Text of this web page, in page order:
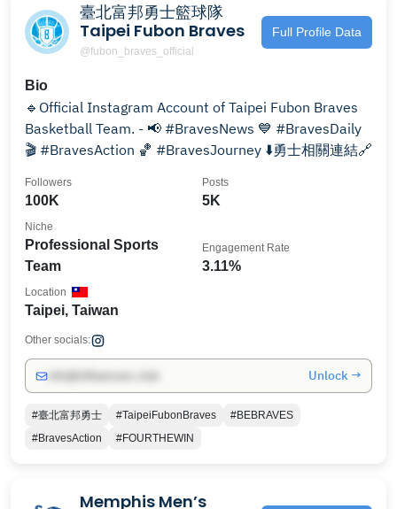
臺北富邦勇士籃球隊
Taipei Fubon Braves
@fubon_braves_official
Full Profile Data
Bio
🔹Official Instagram Account of Taipei Fubon Braves
Basketball Team. - 📢 #BravesNews 💙 #BravesDaily
🎬 #BravesAction 🏀 #BravesJourney ⬇️勇士相關連結🔗
100K
Followers
5K
Posts
Professional Sports
Team
Niche
3.11%
Engagement Rate
Taipei, Taiwan
Location
Other socials:
Unlock →
#臺北富邦勇士 #TaipeiFubonBraves
#BEBRAVES
#BravesAction
#FOURTHEWIN
Memphis Men’s